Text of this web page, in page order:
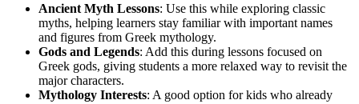
Ancient Myth Lessons: Use this while exploring classic
myths, helping learners stay familiar with important names
and figures from Greek mythology.
Gods and Legends: Add this during lessons focused on
Greek gods, giving students a more relaxed way to revisit the
major characters.
Mythology Interests: A good option for kids who already